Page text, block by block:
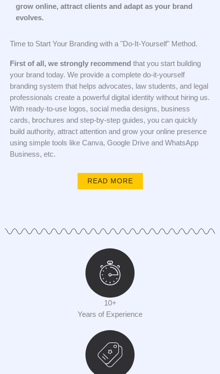
grow online, attract clients and adapt as your brand
evolves.
Time to Start Your Branding with a "Do-It-Yourself" Method.
First of all, we strongly recommend that you start building
your brand today. We provide a complete do-it-yourself
branding system that helps advocates, law students, and legal
professionals create a powerful digital identity without hiring us.
With ready-to-use logos, social media designs, business
cards, brochures and step-by-step guides, you can quickly
build authority, attract attention and grow your online presence
using simple tools like Canva, Google Drive and WhatsApp
Business, etc.
READ MORE
10+
Years of Experience